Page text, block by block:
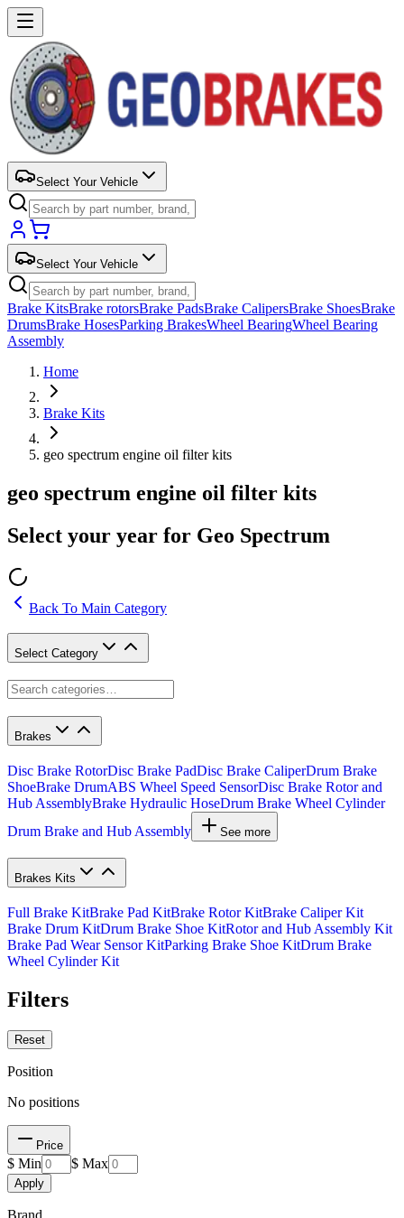
Select Your Vehicle
Select Your Vehicle
Brake KitsBrake rotorsBrake PadsBrake CalipersBrake ShoesBrake
DrumsBrake HosesParking BrakesWheel BearingWheel Bearing
Assembly
Home
Brake Kits
geo spectrum engine oil filter kits
geo spectrum engine oil filter kits
Select your year for Geo Spectrum
Back To Main Category
Select Category
Brakes
Disc Brake RotorDisc Brake PadDisc Brake CaliperDrum Brake
ShoeBrake DrumABS Wheel Speed SensorDisc Brake Rotor and
Hub AssemblyBrake Hydraulic HoseDrum Brake Wheel Cylinder
Drum Brake and Hub Assembly
See more
Brakes Kits
Full Brake KitBrake Pad KitBrake Rotor KitBrake Caliper Kit
Brake Drum KitDrum Brake Shoe KitRotor and Hub Assembly Kit
Brake Pad Wear Sensor KitParking Brake Shoe KitDrum Brake
Wheel Cylinder Kit
Filters
Reset
Position
No positions
Price
$ Min $ Max
Apply
Brand